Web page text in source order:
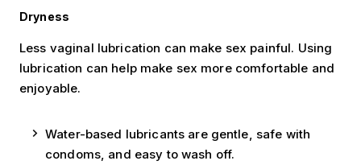
Dryness
Less vaginal lubrication can make sex painful. Using
lubrication can help make sex more comfortable and
enjoyable.
Water-based lubricants are gentle, safe with
condoms, and easy to wash off.